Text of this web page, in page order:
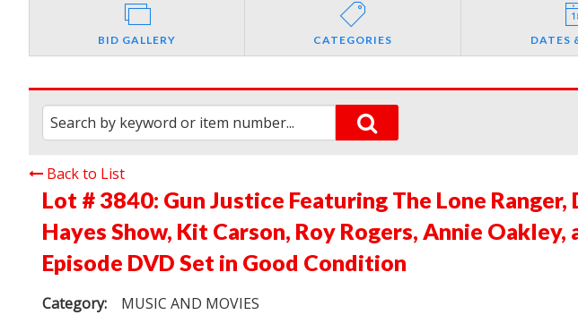
BID GALLERY CATEGORIES DATES
Back to List
Lot # 3840: Gun Justice Featuring The Lone Ranger,
Hayes Show, Kit Carson, Roy Rogers, Annie Oakley,
Episode DVD Set in Good Condition
Category: MUSIC AND MOVIES